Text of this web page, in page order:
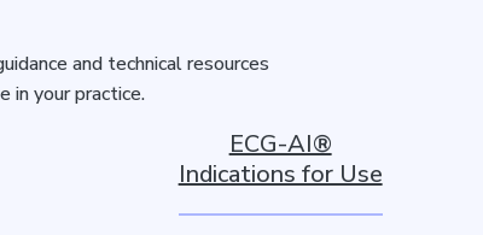
and technical resources
in your practice.
ECG-AI®
Indications for Use